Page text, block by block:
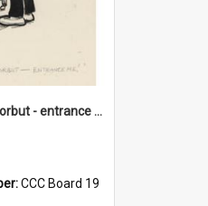
'Come on Olga Korbut - entrance me!'
CCC Board 19